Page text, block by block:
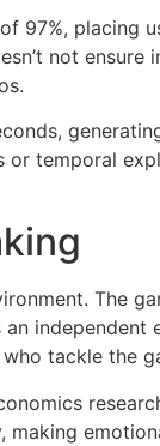
97%,
not
temporal
The
tackle the
making